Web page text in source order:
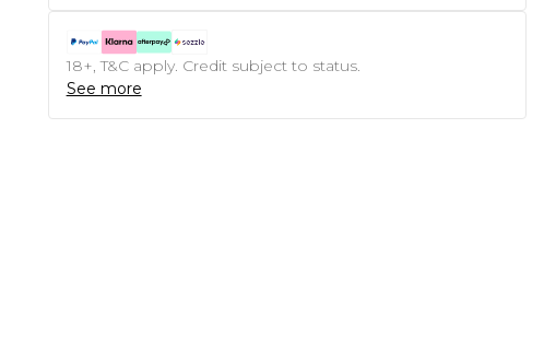
18+, T&C apply. Credit subject to status.
See more